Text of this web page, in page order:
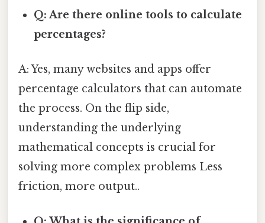
Q: Are there online tools to calculate
percentages?
A: Yes, many websites and apps offer
percentage calculators that can automate
the process. On the flip side,
understanding the underlying
mathematical concepts is crucial for
solving more complex problems Less
friction, more output..